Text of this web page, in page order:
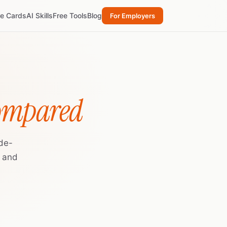
CardsAI SkillsFree ToolsBlog For Employers